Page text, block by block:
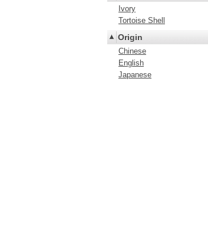
Ivory
Tortoise Shell
Origin
Chinese
English
Japanese